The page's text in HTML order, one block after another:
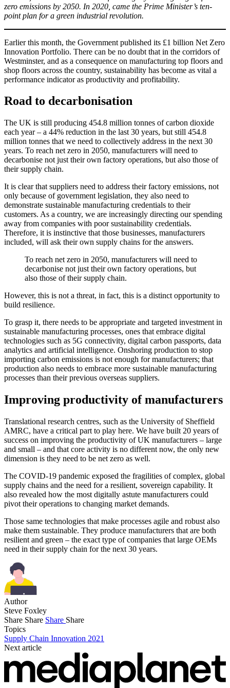
zero emissions by 2050. In 2020, came the Prime Minister’s ten-
point plan for a green industrial revolution.
Earlier this month, the Government published its £1 billion Net Zero
Innovation Portfolio. There can be no doubt that in the corridors of
Westminster, and as a consequence on manufacturing top floors and
shop floors across the country, sustainability has become as vital a
performance indicator as productivity and profitability.
Road to decarbonisation
The UK is still producing 454.8 million tonnes of carbon dioxide
each year – a 44% reduction in the last 30 years, but still 454.8
million tonnes that we need to collectively address in the next 30
years. To reach net zero in 2050, manufacturers will need to
decarbonise not just their own factory operations, but also those of
their supply chain.
It is clear that suppliers need to address their factory emissions, not
only because of government legislation, they also need to
demonstrate sustainable manufacturing credentials to their
customers. As a country, we are increasingly directing our spending
away from companies with poor sustainability credentials.
Therefore, it is instinctive that those businesses, manufacturers
included, will ask their own supply chains for the answers.
To reach net zero in 2050, manufacturers will need to
decarbonise not just their own factory operations, but
also those of their supply chain.
However, this is not a threat, in fact, this is a distinct opportunity to
build resilience.
To grasp it, there needs to be appropriate and targeted investment in
sustainable manufacturing processes, ones that embrace digital
technologies such as 5G connectivity, digital carbon passports, data
analytics and artificial intelligence. Onshoring production to stop
importing carbon emissions is not enough for manufacturers; that
production also needs to embrace more sustainable manufacturing
processes than their previous overseas suppliers.
Improving productivity of manufacturers
Translational research centres, such as the University of Sheffield
AMRC, have a critical part to play here. We have built 20 years of
success on improving the productivity of UK manufacturers – large
and small – and that core activity is no different now, the only new
dimension is they need to be net zero as well.
The COVID-19 pandemic exposed the fragilities of complex, global
supply chains and the need for a resilient, sovereign capability. It
also revealed how the most digitally astute manufacturers could
pivot their operations to changing market demands.
Those same technologies that make processes agile and robust also
make them sustainable. They produce manufacturers that are both
resilient and green – the exact type of companies that large OEMs
need in their supply chain for the next 30 years.
Author
Steve Foxley
Share Share Share Share
Topics
Supply Chain Innovation 2021
Next article